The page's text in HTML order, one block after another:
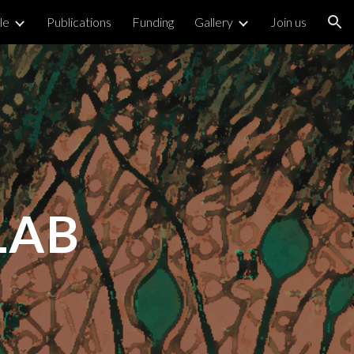
Publications Funding Gallery Join us